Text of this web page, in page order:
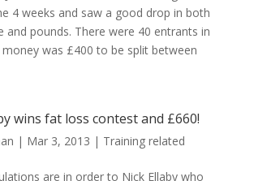
4 weeks and saw a good drop in both
and pounds. There were 40 entrants in
was £400 to be split between
wins fat loss contest and £660!
| Mar 3, 2013 | Training related
are in order to Nick Ellaby who